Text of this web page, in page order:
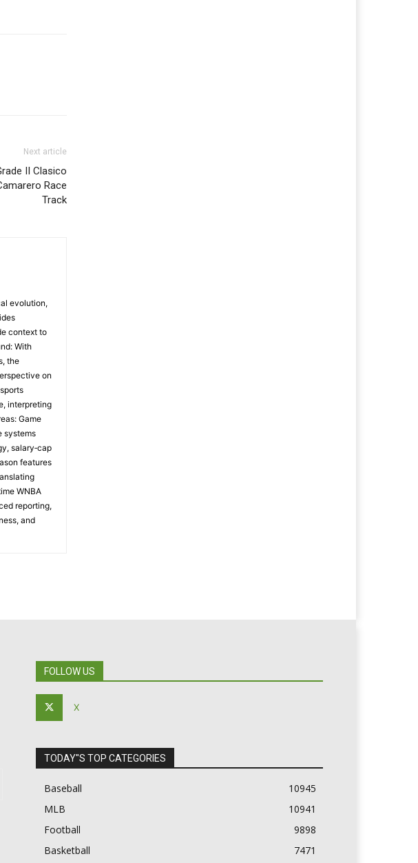
Next article
II Clasico
Race
Track
evolution,
context to
With
the
on
interpreting
Game
systems
salary‑cap
features
WNBA
reporting,
and
FOLLOW US
X
TODAY"S TOP CATEGORIES
Baseball
10945
MLB
10941
Football
9898
Basketball
7471